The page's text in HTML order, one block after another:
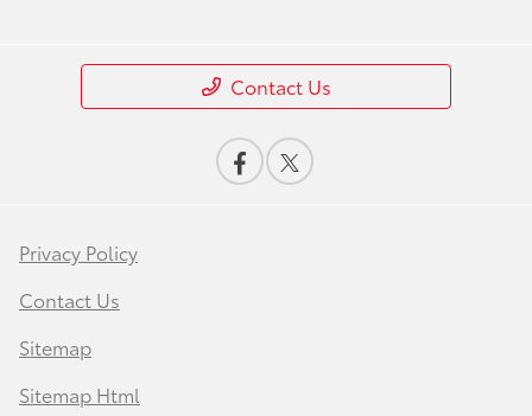
Contact Us
Privacy Policy
Contact Us
Sitemap
Sitemap Html